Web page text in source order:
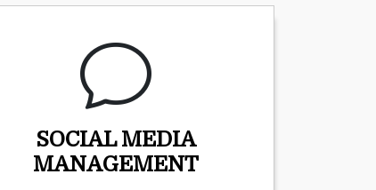
SOCIAL MEDIA
MANAGEMENT